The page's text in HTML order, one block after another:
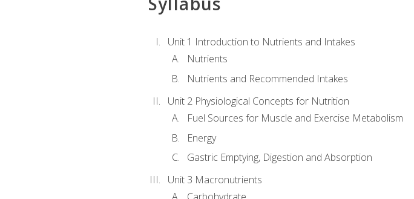
Unit 1 Introduction to Nutrients and Intakes
Nutrients
Nutrients and Recommended Intakes
Unit 2 Physiological Concepts for Nutrition
Fuel Sources for Muscle and Exercise Metabolism
Energy
Gastric Emptying, Digestion and Absorption
Unit 3 Macronutrients